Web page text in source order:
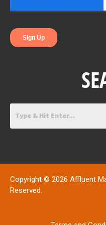
k
Copyright © 2026 Affluent
Reserved.